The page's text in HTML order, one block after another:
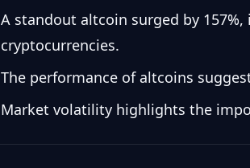
A standout altcoin surged by
cryptocurrencies.
The performance of altcoins
Market volatility highlights the